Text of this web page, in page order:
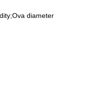
diameter